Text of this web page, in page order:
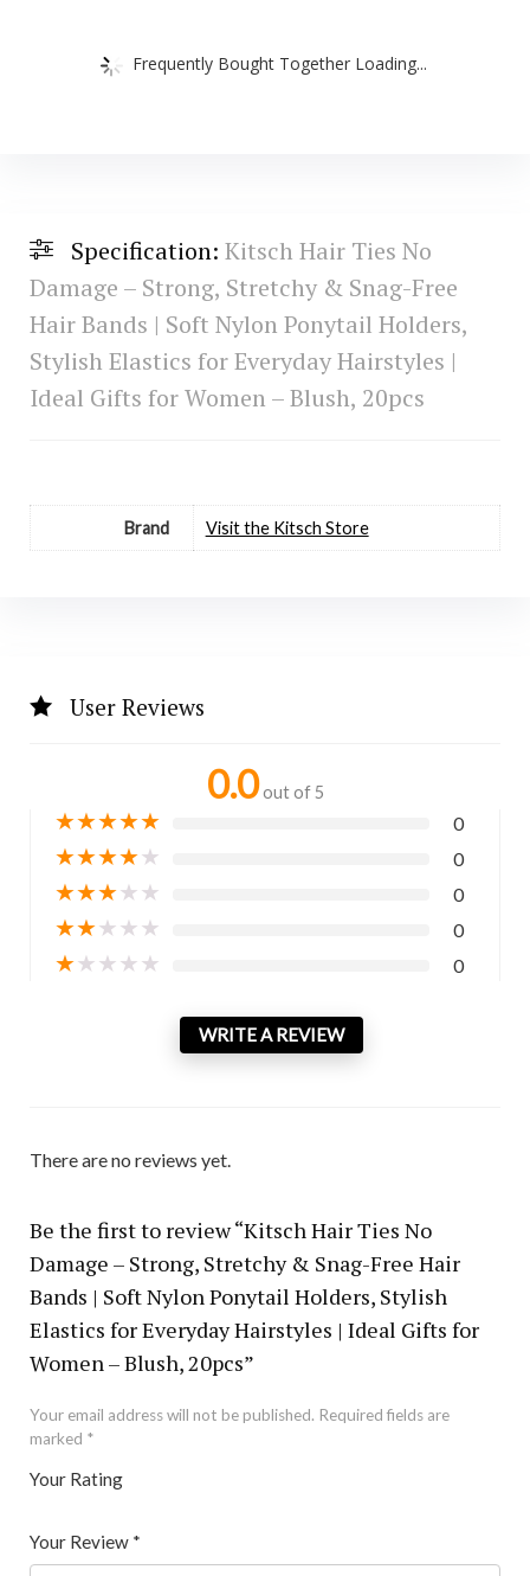
Frequently Bought Together Loading...
Specification: Kitsch Hair Ties No
Damage – Strong, Stretchy & Snag-Free
Hair Bands | Soft Nylon Ponytail Holders,
Stylish Elastics for Everyday Hairstyles |
Ideal Gifts for Women – Blush, 20pcs
Brand Visit the Kitsch Store
User Reviews
0.0 out of 5
★★★★★ 0
★★★★★ 0
★★★★★ 0
★★★★★ 0
★★★★★ 0
WRITE A REVIEW
There are no reviews yet.
Be the first to review “Kitsch Hair Ties No
Damage – Strong, Stretchy & Snag-Free Hair
Bands | Soft Nylon Ponytail Holders, Stylish
Elastics for Everyday Hairstyles | Ideal Gifts for
Women – Blush, 20pcs”
Your email address will not be published. Required fields are
marked *
Your Rating
5
star
Your Review *